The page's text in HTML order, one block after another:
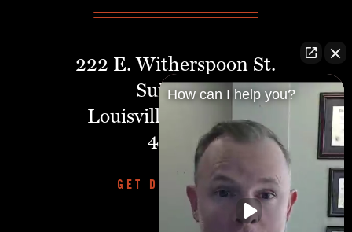
222 E. Witherspoon St.
Suite 401
Louisville, Kentucky,
40202
GET DIRECTIONS
How can I help you?